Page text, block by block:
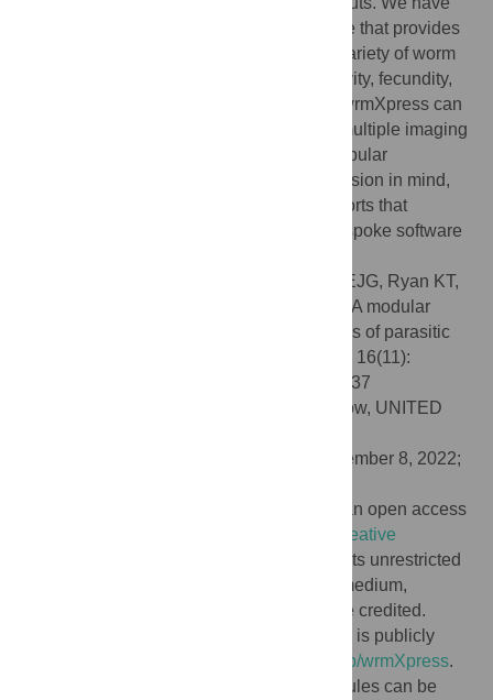
developed wrmXpress, a software package that provides
a unified framework for analyzing a wide variety of worm
phenotypes, including neuromuscular activity, fecundity,
mortality, development/size, and feeding. wrmXpress can
analyze images and videos produced by multiple imaging
platforms and is open source, written in popular
interpreted computer languages with extension in mind,
providing a foundation for collaborative efforts that
produce novel phenotypes and require bespoke software
Wheeler NJ, Gallo KJ, Rehborg EJG, Ryan KT,
Chan JD, Zamanian M (2022) wrmXpress: A modular
package for high-throughput image analysis of parasitic
and free-living worms. PLoS Negl Trop Dis 16(11):
e0010937. doi:10.1371/journal.pntd.0010937
James Cotton, University of Glasgow, UNITED
November 8, 2022;
© 2022 Wheeler et al. This is an open access
Creative
, which permits unrestricted
use, distribution, and reproduction in any medium,
provided the original author and source are credited.
The code for wrmXpress is publicly
https://github.com/zamanianlab/wrmXpress.
Example data for running wrmXpress modules can be